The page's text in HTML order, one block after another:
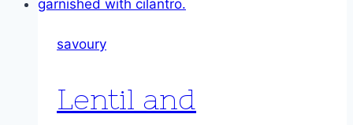
savoury
Lentil and